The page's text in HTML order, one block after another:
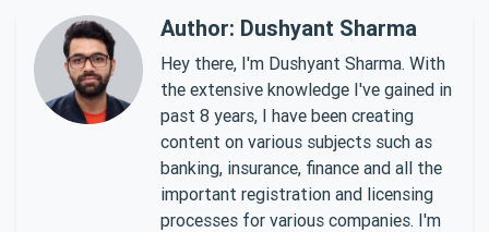
Author: Dushyant Sharma
Hey there, I'm Dushyant Sharma. With
the extensive knowledge I've gained in
past 8 years, I have been creating
content on various subjects such as
banking, insurance, finance and all the
important registration and licensing
processes for various companies. I'm